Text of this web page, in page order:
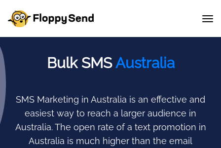
Bulk SMSAustralia
SMS Marketing in Australia is an effective and
easiest way to reach a larger audience in
Australia.The open rate of a text promotion in
Australia is much higher than the email